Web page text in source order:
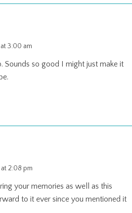
3:00 am
Sounds so good I might just make it
2:08 pm
your memories as well as this
to it ever since you mentioned it